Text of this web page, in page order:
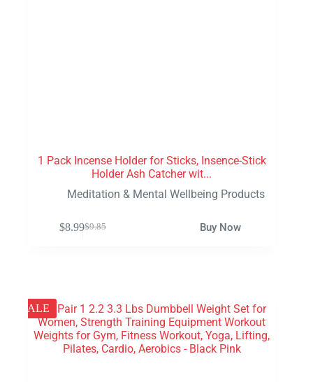
1 Pack Incense Holder for Sticks, Insence-Stick
Holder Ash Catcher wit...
Meditation & Mental Wellbeing Products
$9.85
$8.99 Buy Now
SALE